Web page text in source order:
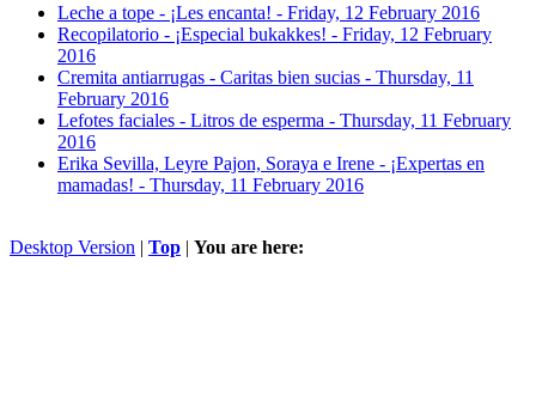
Leche a tope - ¡Les encanta! - Friday, 12 February 2016
Recopilatorio - ¡Especial bukakkes! - Friday, 12 February
2016
Cremita antiarrugas - Caritas bien sucias - Thursday, 11
February 2016
Lefotes faciales - Litros de esperma - Thursday, 11 February
2016
Erika Sevilla, Leyre Pajon, Soraya e Irene - ¡Expertas en
mamadas! - Thursday, 11 February 2016
Desktop Version | Top | You are here: